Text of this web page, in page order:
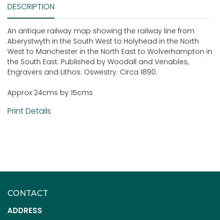
DESCRIPTION
An antique railway map showing the railway line from
Aberystwyth in the South West to Holyhead in the North
West to Manchester in the North East to Wolverhampton in
the South East. Published by Woodall and Venables,
Engravers and Lithos. Oswestry. Circa 1890.
Approx 24cms by 15cms
Print Details
CONTACT
ADDRESS